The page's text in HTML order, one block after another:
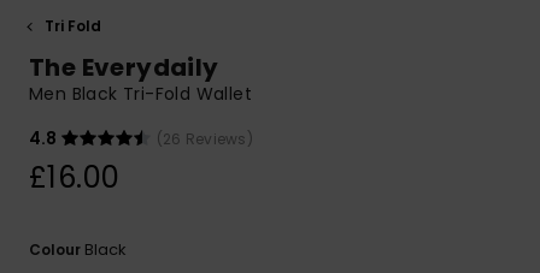
to the most
common
access our
contact form.
Tri Fold
The Everydaily
Men Black Tri-Fold Wallet
4.8
(26 Reviews)
£16.00
Colour Black